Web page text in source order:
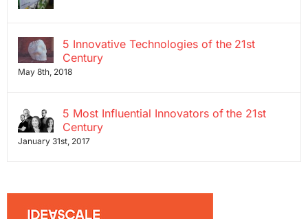
5 Innovative Technologies of the 21st
Century
May 8th, 2018
5 Most Influential Innovators of the 21st
Century
January 31st, 2017